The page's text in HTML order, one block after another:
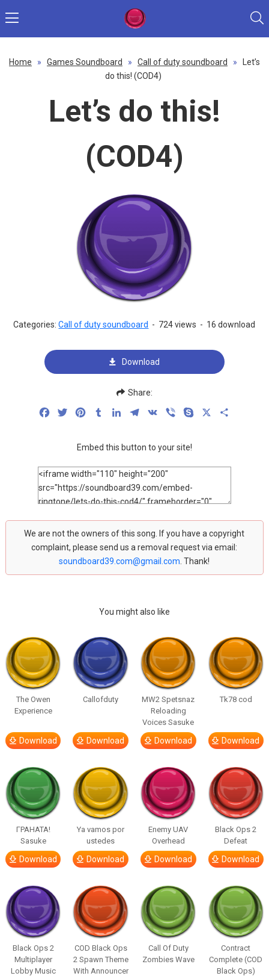
Home » Games Soundboard » Call of duty soundboard »
Let’s
do this! (COD4)
Let’s do this!
(COD4)
Categories:Call of duty soundboard - 724 views - 16 download
Download
Share:
FacebookTwitterPinterestTumblrLinkedInTelegram
VK Viber Skype
Embed this button to your site!
We are not the owners of this song. If you have a copyright
complaint, please send us a removal request via email:
soundboard39.com@gmail.com . Thank!
You might also like
The Owen
Experience
Download
Callofduty
Download
MW2 Spetsnaz
Reloading
Voices Sasuke
Download
Tk78 cod
Download
ГРАНАТА!
Sasuke
Download
Ya vamos por
ustedes
Download
Enemy UAV
Overhead
Download
Black Ops 2
Defeat
Download
Black Ops 2
Multiplayer
Lobby Music
COD Black Ops
2 Spawn Theme
With Announcer
Call Of Duty
Zombies Wave
Contract
Complete (COD
Black Ops)